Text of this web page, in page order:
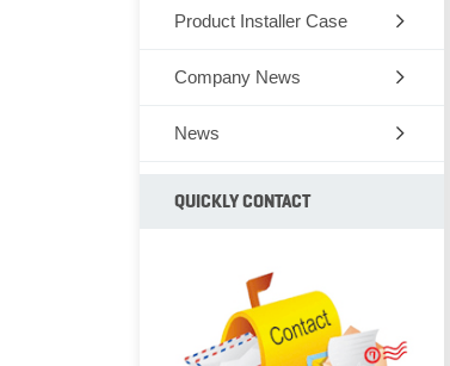
Product Installer Case
Company News
News
QUICKLY CONTACT